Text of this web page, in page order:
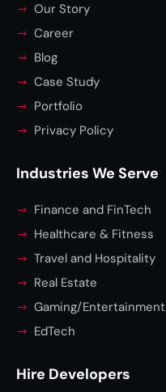
Our Story
Career
Blog
Case Study
Portfolio
Privacy Policy
Industries We Serve
Finance and FinTech
Healthcare & Fitness
Travel and Hospitality
Real Estate
Gaming/Entertainment
EdTech
Hire Developers